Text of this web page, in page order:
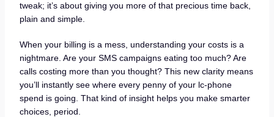
tweak; it’s about giving you more of that precious time back,
plain and simple.
When your billing is a mess, understanding your costs is a
nightmare. Are your SMS campaigns eating too much? Are
calls costing more than you thought? This new clarity means
you’ll instantly see where every penny of your lc-phone
spend is going. That kind of insight helps you make smarter
choices, period.